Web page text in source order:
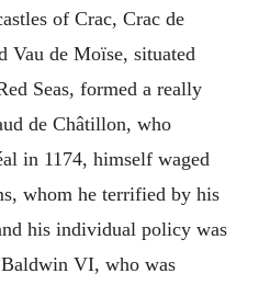
of Crac, Crac de
Vau de Moïse, situated
Seas, formed a really
de Châtillon, who
in 1174, himself waged
whom he terrified by his
his individual policy was
VI, who was